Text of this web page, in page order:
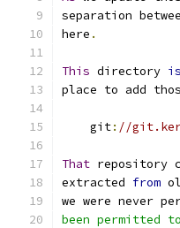
separation
here .
This directory is
place to add
    git
: //
That repository
extracted from
we were never
been permitted